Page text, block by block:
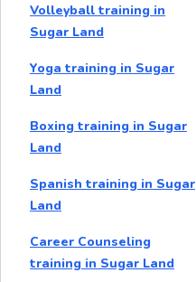
Volleyball training in
Sugar Land
Yoga training in Sugar
Land
Boxing training in Sugar
Land
Spanish training in Sugar
Land
Career Counseling
training in Sugar Land